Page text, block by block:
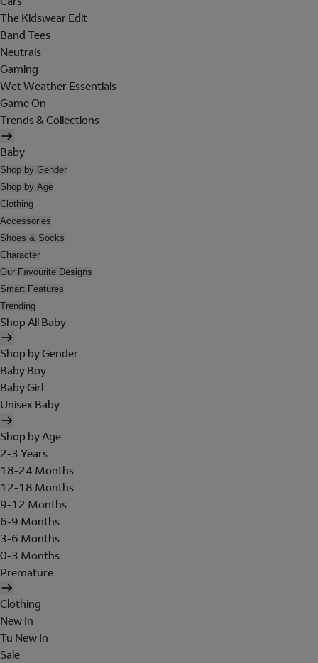
The Kidswear Edit
Band Tees
Neutrals
Gaming
Wet Weather Essentials
Game On
Trends & Collections
Baby
Shop by Gender
Shop by Age
Clothing
Accessories
Shoes & Socks
Character
Our Favourite Designs
Smart Features
Trending
Shop All Baby
Shop by Gender
Baby Boy
Baby Girl
Unisex Baby
Shop by Age
2-3 Years
18-24 Months
12-18 Months
9-12 Months
6-9 Months
3-6 Months
0-3 Months
Premature
Clothing
New In
Tu New In
Sale